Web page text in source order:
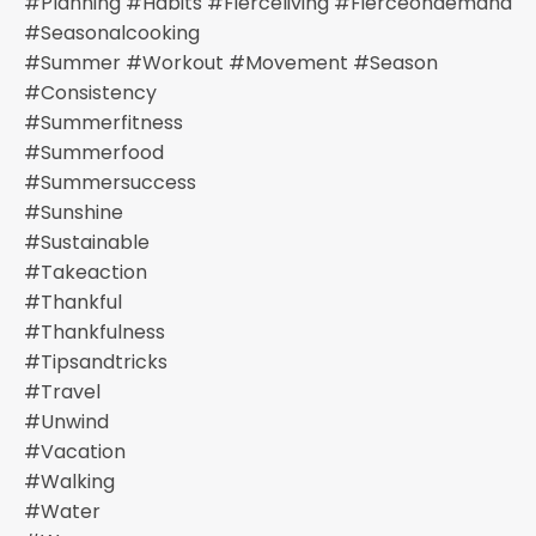
#seasonalcooking
#summer #workout #movement #season
#consistency
#summerfitness
#summerfood
#summersuccess
#sunshine
#sustainable
#takeaction
#thankful
#thankfulness
#tipsandtricks
#travel
#unwind
#vacation
#walking
#water